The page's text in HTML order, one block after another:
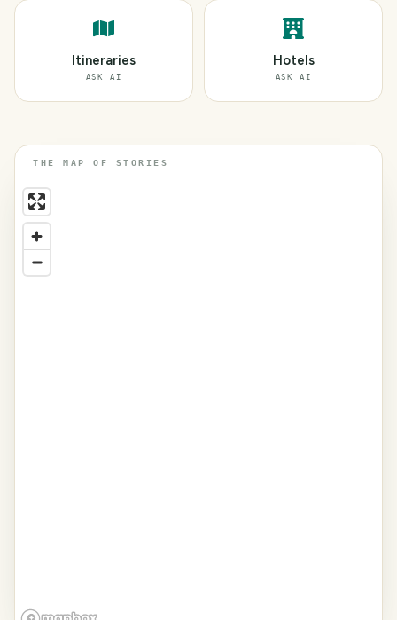
Itineraries
ASK AI
Hotels
ASK AI
THE MAP OF STORIES